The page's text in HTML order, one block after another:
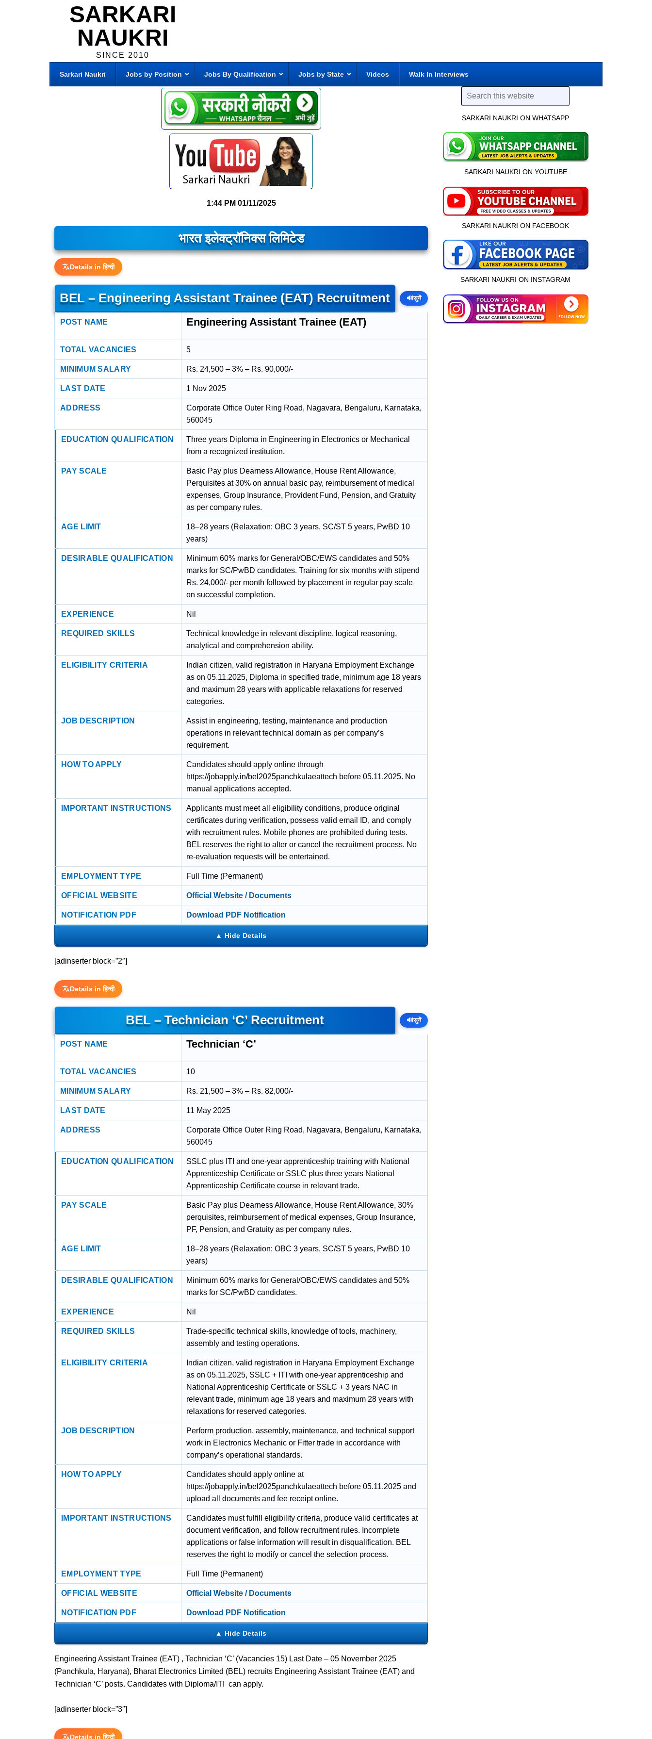
SARKARI
NAUKRI
SINCE 2010
Sarkari Naukri Jobs by Position Jobs By Qualification Jobs by State Videos Walk In Interviews
1:44 PM 01/11/2025
भारत इलेक्ट्रॉनिक्स लिमिटेड
Details in हिन्दी
BEL – Engineering Assistant Trainee (EAT) Recruitment 🔊सुनें
POST NAME Engineering Assistant Trainee (EAT)
TOTAL VACANCIES 5
MINIMUM SALARY Rs. 24,500 – 3% – Rs. 90,000/-
LAST DATE 1 Nov 2025
ADDRESS
Corporate Office Outer Ring Road, Nagavara, Bengaluru, Karnataka,
560045
EDUCATION QUALIFICATION
Three years Diploma in Engineering in Electronics or Mechanical
from a recognized institution.
PAY SCALE
Basic Pay plus Dearness Allowance, House Rent Allowance,
Perquisites at 30% on annual basic pay, reimbursement of medical
expenses, Group Insurance, Provident Fund, Pension, and Gratuity
as per company rules.
AGE LIMIT
18–28 years (Relaxation: OBC 3 years, SC/ST 5 years, PwBD 10
years)
DESIRABLE QUALIFICATION
Minimum 60% marks for General/OBC/EWS candidates and 50%
marks for SC/PwBD candidates. Training for six months with stipend
Rs. 24,000/- per month followed by placement in regular pay scale
on successful completion.
EXPERIENCE Nil
REQUIRED SKILLS
Technical knowledge in relevant discipline, logical reasoning,
analytical and comprehension ability.
ELIGIBILITY CRITERIA
Indian citizen, valid registration in Haryana Employment Exchange
as on 05.11.2025, Diploma in specified trade, minimum age 18 years
and maximum 28 years with applicable relaxations for reserved
categories.
JOB DESCRIPTION
Assist in engineering, testing, maintenance and production
operations in relevant technical domain as per company’s
requirement.
HOW TO APPLY
Candidates should apply online through
https://jobapply.in/bel2025panchkulaeattech before 05.11.2025. No
manual applications accepted.
IMPORTANT INSTRUCTIONS
Applicants must meet all eligibility conditions, produce original
certificates during verification, possess valid email ID, and comply
with recruitment rules. Mobile phones are prohibited during tests.
BEL reserves the right to alter or cancel the recruitment process. No
re-evaluation requests will be entertained.
EMPLOYMENT TYPE Full Time (Permanent)
OFFICIAL WEBSITE Official Website / Documents
NOTIFICATION PDF Download PDF Notification
[adinserter block=”2″]
Details in हिन्दी
BEL – Technician ‘C’ Recruitment 🔊सुनें
POST NAME Technician ‘C’
TOTAL VACANCIES 10
MINIMUM SALARY Rs. 21,500 – 3% – Rs. 82,000/-
LAST DATE 11 May 2025
ADDRESS
Corporate Office Outer Ring Road, Nagavara, Bengaluru, Karnataka,
560045
EDUCATION QUALIFICATION
SSLC plus ITI and one-year apprenticeship training with National
Apprenticeship Certificate or SSLC plus three years National
Apprenticeship Certificate course in relevant trade.
PAY SCALE
Basic Pay plus Dearness Allowance, House Rent Allowance, 30%
perquisites, reimbursement of medical expenses, Group Insurance,
PF, Pension, and Gratuity as per company rules.
AGE LIMIT
18–28 years (Relaxation: OBC 3 years, SC/ST 5 years, PwBD 10
years)
DESIRABLE QUALIFICATION
Minimum 60% marks for General/OBC/EWS candidates and 50%
marks for SC/PwBD candidates.
EXPERIENCE Nil
REQUIRED SKILLS
Trade-specific technical skills, knowledge of tools, machinery,
assembly and testing operations.
ELIGIBILITY CRITERIA
Indian citizen, valid registration in Haryana Employment Exchange
as on 05.11.2025, SSLC + ITI with one-year apprenticeship and
National Apprenticeship Certificate or SSLC + 3 years NAC in
relevant trade, minimum age 18 years and maximum 28 years with
relaxations for reserved categories.
JOB DESCRIPTION
Perform production, assembly, maintenance, and technical support
work in Electronics Mechanic or Fitter trade in accordance with
company’s operational standards.
HOW TO APPLY
Candidates should apply online at
https://jobapply.in/bel2025panchkulaeattech before 05.11.2025 and
upload all documents and fee receipt online.
IMPORTANT INSTRUCTIONS
Candidates must fulfill eligibility criteria, produce valid certificates at
document verification, and follow recruitment rules. Incomplete
applications or false information will result in disqualification. BEL
reserves the right to modify or cancel the selection process.
EMPLOYMENT TYPE Full Time (Permanent)
OFFICIAL WEBSITE Official Website / Documents
NOTIFICATION PDF Download PDF Notification
Engineering Assistant Trainee (EAT) , Technician ‘C’ (Vacancies 15) Last Date – 05 November 2025
(Panchkula, Haryana), Bharat Electronics Limited (BEL) recruits Engineering Assistant Trainee (EAT) and
Technician ‘C’ posts. Candidates with Diploma/ITI can apply.
[adinserter block=”3″]
Details in हिन्दी
SARKARI NAUKRI ON WHATSAPP
SARKARI NAUKRI ON YOUTUBE
SARKARI NAUKRI ON FACEBOOK
SARKARI NAUKRI ON INSTAGRAM